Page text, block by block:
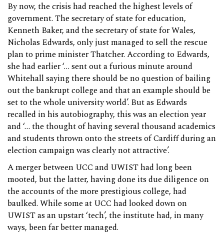
By now, the crisis had reached the highest levels of
government. The secretary of state for education,
Kenneth Baker, and the secretary of state for Wales,
Nicholas Edwards, only just managed to sell the rescue
plan to prime minister Thatcher. According to Edwards,
she had earlier ‘… sent out a furious minute around
Whitehall saying there should be no question of bailing
out the bankrupt college and that an example should be
set to the whole university world’. But as Edwards
recalled in his autobiography, this was an election year
and ‘… the thought of having several thousand academics
and students thrown onto the streets of Cardiff during an
election campaign was clearly not attractive’.
A merger between UCC and UWIST had long been
mooted, but the latter, having done its due diligence on
the accounts of the more prestigious college, had
baulked. While some at UCC had looked down on
UWIST as an upstart ‘tech’, the institute had, in many
ways, been far better managed.